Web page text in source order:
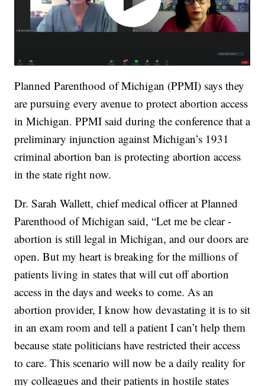
Planned Parenthood of Michigan (PPMI) says they
are pursuing every avenue to protect abortion access
in Michigan. PPMI said during the conference that a
preliminary injunction against Michigan’s 1931
criminal abortion ban is protecting abortion access
in the state right now.
Dr. Sarah Wallett, chief medical officer at Planned
Parenthood of Michigan said, “Let me be clear -
abortion is still legal in Michigan, and our doors are
open. But my heart is breaking for the millions of
patients living in states that will cut off abortion
access in the days and weeks to come. As an
abortion provider, I know how devastating it is to sit
in an exam room and tell a patient I can’t help them
because state politicians have restricted their access
to care. This scenario will now be a daily reality for
my colleagues and their patients in hostile states